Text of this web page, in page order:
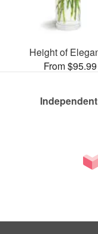
Height of
From $95.99